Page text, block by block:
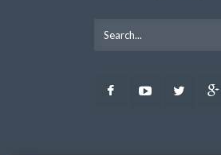
FacebookYoutube